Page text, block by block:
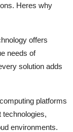
Heres why
offers
needs of
solution adds
platforms
technologies,
environments.